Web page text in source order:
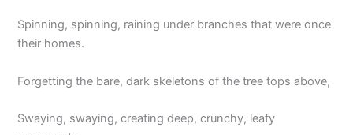
Spinning, spinning, raining under branches that were once
their homes.
Forgetting the bare, dark skeletons of the tree tops above,
Swaying, swaying, creating deep, crunchy, leafy